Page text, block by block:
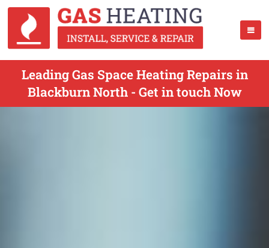
Leading Gas Space Heating Repairs in
Blackburn North - Get in touch Now